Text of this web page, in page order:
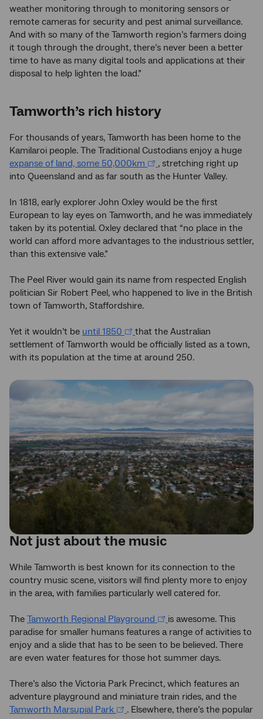
weather monitoring through to monitoring sensors or
remote cameras for security and pest animal surveillance.
And with so many of the Tamworth region’s farmers doing
it tough through the drought, there’s never been a better
time to have as many digital tools and applications at their
disposal to help lighten the load.”
Tamworth’s rich history
For thousands of years, Tamworth has been home to the
Kamilaroi people. The Traditional Custodians enjoy a huge
expanse of land, some 50,000km
, stretching right up
into Queensland and as far south as the Hunter Valley.
In 1818, early explorer John Oxley would be the first
European to lay eyes on Tamworth, and he was immediately
taken by its potential. Oxley declared that “no place in the
world can afford more advantages to the industrious settler,
than this extensive vale.”
The Peel River would gain its name from respected English
politician Sir Robert Peel, who happened to live in the British
town of Tamworth, Staffordshire.
Yet it wouldn’t be until 1850
that the Australian
settlement of Tamworth would be officially listed as a town,
with its population at the time at around 250.
Not just about the music
While Tamworth is best known for its connection to the
country music scene, visitors will find plenty more to enjoy
in the area, with families particularly well catered for.
The Tamworth Regional Playground
is awesome. This
paradise for smaller humans features a range of activities to
enjoy and a slide that has to be seen to be believed. There
are even water features for those hot summer days.
There’s also the Victoria Park Precinct, which features an
adventure playground and miniature train rides, and the
Tamworth Marsupial Park
. Elsewhere, there’s the popular